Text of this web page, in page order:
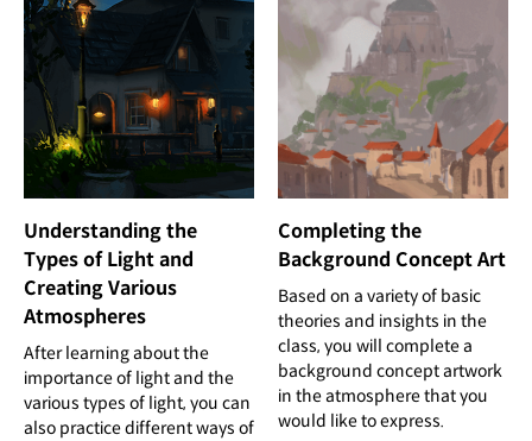
Understanding the
Types of Light and
Creating Various
Atmospheres
After learning about the
importance of light and the
various types of light, you can
also practice different ways of
Completing the
Background Concept Art
Based on a variety of basic
theories and insights in the
class, you will complete a
background concept artwork
in the atmosphere that you
would like to express.